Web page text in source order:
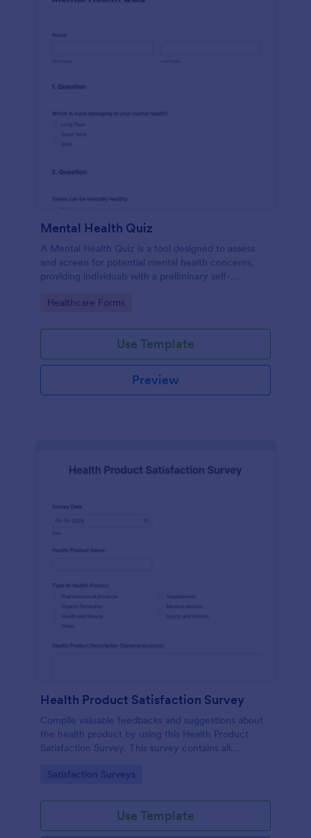
Mental Health Quiz
A Mental Health Quiz is a tool designed to assess
and screen for potential mental health concerns,
providing individuals with a preliminary self-
Go to Category:
Healthcare Forms
Use Template
Preview
Health Product Satisfaction Survey
Compile valuable feedbacks and suggestions about
the health product by using this Health Product
Satisfaction Survey. This survey contains all
the users.
Go to Category:
Satisfaction Surveys
Use Template